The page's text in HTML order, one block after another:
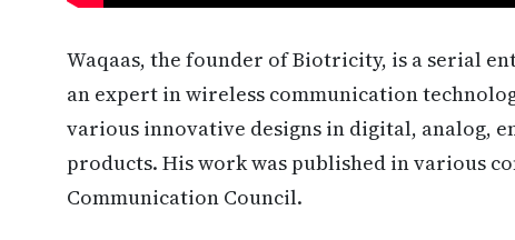
Waqaas, the founder of Biotricity, is a serial
an expert in wireless communication
various innovative designs in digital, analog,
products. His work was published in various
Communication Council.